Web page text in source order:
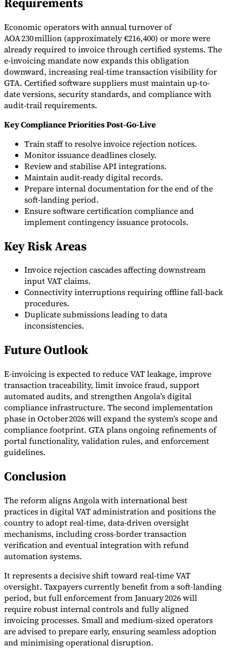
Economic operators with annual turnover of
AOA 230 million (approximately €216,400) or more were
already required to invoice through certified systems. The
e-invoicing mandate now expands this obligation
downward, increasing real-time transaction visibility for
GTA. Certified software suppliers must maintain up-to-
date versions, security standards, and compliance with
audit-trail requirements.
Key Compliance Priorities Post-Go-Live
Train staff to resolve invoice rejection notices.
Monitor issuance deadlines closely.
Review and stabilise API integrations.
Maintain audit-ready digital records.
Prepare internal documentation for the end of the
soft-landing period.
Ensure software certification compliance and
implement contingency issuance protocols.
Key Risk Areas
Invoice rejection cascades affecting downstream
input VAT claims.
Connectivity interruptions requiring offline fall-back
procedures.
Duplicate submissions leading to data
inconsistencies.
Future Outlook
E-invoicing is expected to reduce VAT leakage, improve
transaction traceability, limit invoice fraud, support
automated audits, and strengthen Angola’s digital
compliance infrastructure. The second implementation
phase in October 2026 will expand the system’s scope and
compliance footprint. GTA plans ongoing refinements of
portal functionality, validation rules, and enforcement
guidelines.
Conclusion
The reform aligns Angola with international best
practices in digital VAT administration and positions the
country to adopt real-time, data-driven oversight
mechanisms, including cross-border transaction
verification and eventual integration with refund
automation systems.
It represents a decisive shift toward real-time VAT
oversight. Taxpayers currently benefit from a soft-landing
period, but full enforcement from January 2026 will
require robust internal controls and fully aligned
invoicing processes. Small and medium-sized operators
are advised to prepare early, ensuring seamless adoption
and minimising operational disruption.